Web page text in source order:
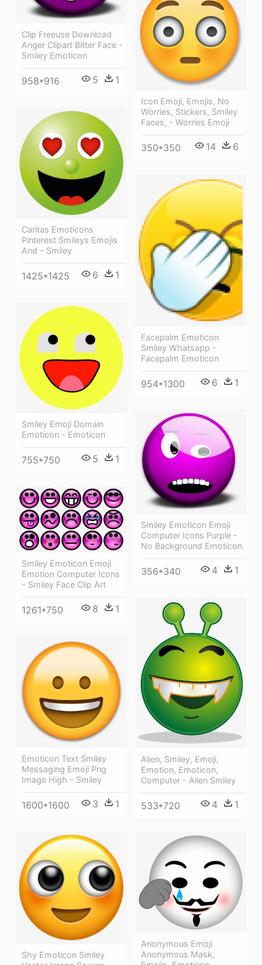
Clip Freeuse Download
Anger Clipart Bitter Face -
Smiley Emoticon
958*916 5 1
Icon Emoji, Emojis, No
Worries, Stickers, Smiley
Faces, - Worries Emoji
350*350 14 6
Caritas Emoticons
Pinterest Smileys Emojis
And - Smiley
1425*1425 6 1
Facepalm Emoticon
Smiley Whatsapp -
Facepalm Emoticon
954*1300 6 1
Smiley Emoji Domain
Emoticon - Emoticon
755*750 5 1
Smiley Emoticon Emoji
Computer Icons Purple -
No Background Emoticon
356*340 4 1
Smiley Emoticon Emoji
Emotion Computer Icons
- Smiley Face Clip Art
1261*750 8 1
Alien, Smiley, Emoji,
Emotion, Emoticon,
Computer - Alien Smiley
533*720 4 1
Emoticon Text Smiley
Messaging Emoji Png
Image High - Smiley
1600*1600 3 1
Shy Emoticon Smiley
Anonymous Emoji
Anonymous Mask,